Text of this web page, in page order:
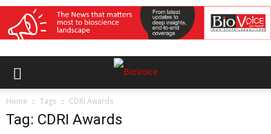
Home Tags CDRI Awards
Tag: CDRI Awards